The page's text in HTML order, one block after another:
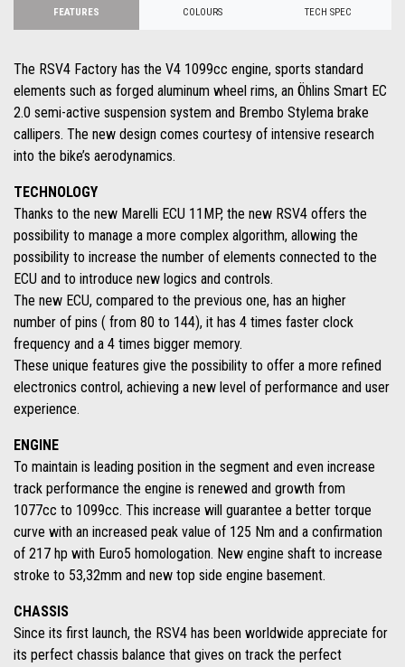
FEATURES COLOURS TECH SPEC
The RSV4 Factory has the V4 1099cc engine, sports standard
elements such as forged aluminum wheel rims, an Öhlins Smart EC
2.0 semi-active suspension system and Brembo Stylema brake
callipers. The new design comes courtesy of intensive research
into the bike’s aerodynamics.
TECHNOLOGY
Thanks to the new Marelli ECU 11MP, the new RSV4 offers the
possibility to manage a more complex algorithm, allowing the
possibility to increase the number of elements connected to the
ECU and to introduce new logics and controls.
The new ECU, compared to the previous one, has an higher
number of pins ( from 80 to 144), it has 4 times faster clock
frequency and a 4 times bigger memory.
These unique features give the possibility to offer a more refined
electronics control, achieving a new level of performance and user
experience.
ENGINE
To maintain is leading position in the segment and even increase
track performance the engine is renewed and growth from
1077cc to 1099cc. This increase will guarantee a better torque
curve with an increased peak value of 125 Nm and a confirmation
of 217 hp with Euro5 homologation. New engine shaft to increase
stroke to 53,32mm and new top side engine basement.
CHASSIS
Since its first launch, the RSV4 has been worldwide appreciate for
its perfect chassis balance that gives on track the perfect